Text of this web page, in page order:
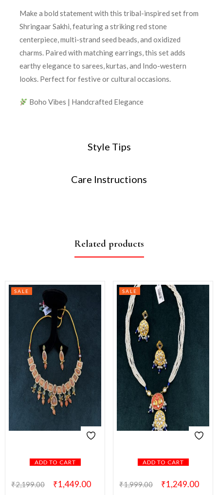
Style Tips
Care Instructions
Make a bold statement with this tribal-inspired set from
Shringaar Sakhi, featuring a striking red stone
centerpiece, multi-strand seed beads, and oxidized
charms. Paired with matching earrings, this set adds
earthy elegance to sarees, kurtas, and Indo-western
looks. Perfect for festive or cultural occasions.
Boho Vibes | Handcrafted Elegance
Related products
ADD TO CART
SALE
₹2,199.00 ₹1,449.00
ADD TO CART
SALE
₹1,999.00 ₹1,249.00